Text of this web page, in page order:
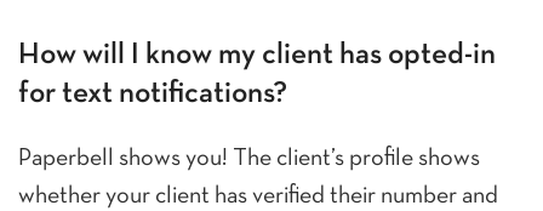
How will I know my client has opted-in
for text notifications?
Paperbell shows you! The client’s profile shows
whether your client has verified their number and